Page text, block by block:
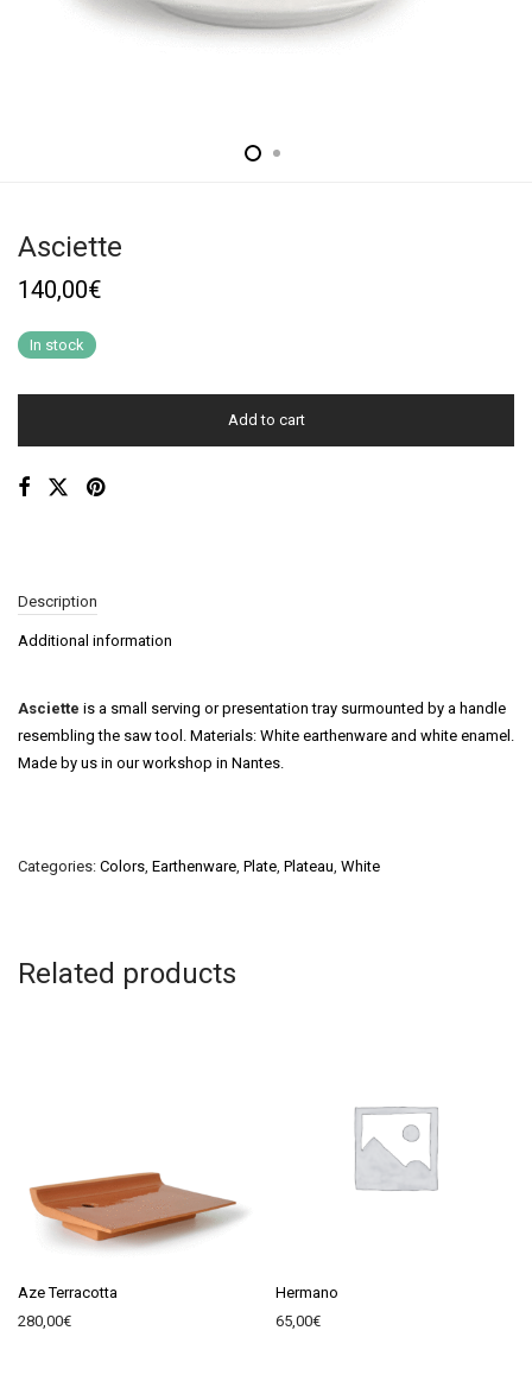
Asciette
140,00€
In stock
Add to cart
Description
Additional information
Asciette is a small serving or presentation tray surmounted by a handle
resembling the saw tool. Materials: White earthenware and white enamel.
Made by us in our workshop in Nantes.
Categories: Colors, Earthenware, Plate, Plateau, White
Related products
Aze Terracotta
280,00€
Hermano
65,00€